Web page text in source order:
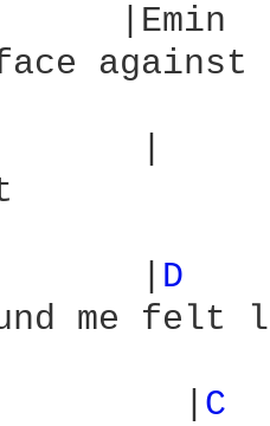
|Emin
|
D
me felt
|
C